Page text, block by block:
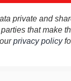
private and
that make
privacy policy